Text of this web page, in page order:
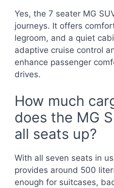
Yes, the 7 seater MG
journeys. It offers
legroom, and a quiet
adaptive cruise control
enhance passenger
drives.
How much
does the MG
all seats up?
With all seven seats in
provides around 500
enough for suitcases,